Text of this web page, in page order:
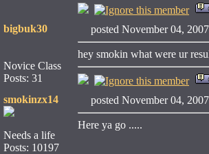
bigbuk30
Novice Class
Posts: 31
posted November 04,
hey smokin what were ur
smokinzx14
Needs a life
Posts: 10197
posted November 04,
Here ya go .....